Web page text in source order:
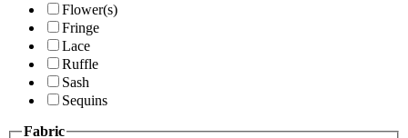
Flower(s)
Fringe
Lace
Ruffle
Sash
Sequins
Fabric